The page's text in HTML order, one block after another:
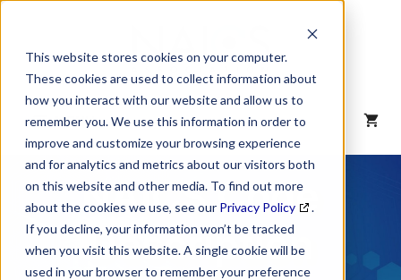
This website stores cookies on your computer.
These cookies are used to collect information about
how you interact with our website and allow us to
remember you. We use this information in order to
improve and customize your browsing experience
and for analytics and metrics about our visitors both
on this website and other media. To find out more
about the cookies we use, see our Privacy Policy
.
If you decline, your information won’t be tracked
when you visit this website. A single cookie will be
used in your browser to remember your preference
content
MENU
NAICS Code
Description